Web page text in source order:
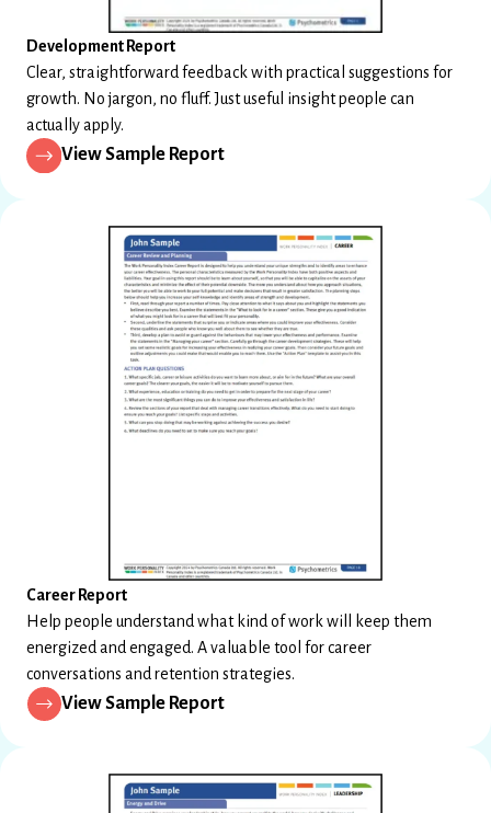
Development Report
Clear, straightforward feedback with practical suggestions for
growth. No jargon, no fluff. Just useful insight people can
actually apply.
View Sample Report
Career Report
Help people understand what kind of work will keep them
energized and engaged. A valuable tool for career
conversations and retention strategies.
View Sample Report